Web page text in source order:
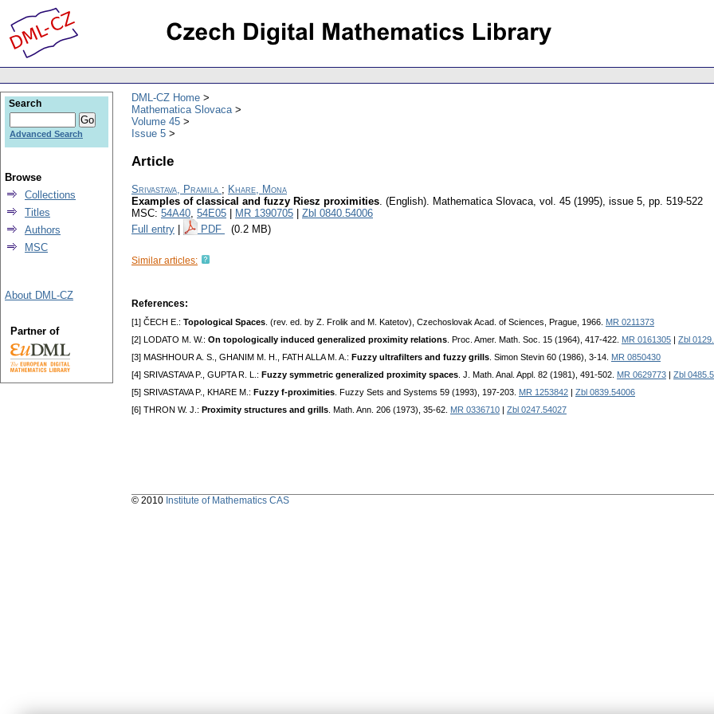
DML-CZ Home
Mathematica Slovaca
Volume 45
Issue 5
Article
Srivastava, Pramila ; Khare, Mona
Examples of classical and fuzzy Riesz proximities. (English). Mathematica Slovaca, vol. 45 (1995), issue 5, pp. 519-522
MSC: 54A40, 54E05 MR 1390705
Zbl 0840.54006
Full entry
PDF (0.2 MB)
Similar articles:
References:
[1] ČECH E.: Topological Spaces . (rev. ed. by Z. Frolik and M. Katetov), Czechoslovak Acad. of Sciences, Prague, 1966. MR 0211373
[2] LODATO M. W.: On topologically induced generalized proximity relations . Proc. Amer. Math. Soc. 15 (1964), 417-422. MR 0161305
Zbl
[3] MASHHOUR A. S., GHANIM M. H., FATH ALLA M. A.: Fuzzy ultrafilters and fuzzy grills . Simon Stevin 60 (1986), 3-14. MR 0850430
[4] SRIVASTAVA P., GUPTA R. L.: Fuzzy symmetric generalized proximity spaces . J. Math. Anal. Appl. 82 (1981), 491-502. MR 0629773
Zbl
[5] SRIVASTAVA P., KHARE M.: Fuzzy f-proximities . Fuzzy Sets and Systems 59 (1993), 197-203. MR 1253842
Zbl 0839.54006
[6] THRON W. J.: Proximity structures and grills . Math. Ann. 206 (1973), 35-62. MR 0336710 Zbl 0247.54027
Search
Advanced Search
Browse
Collections
Titles
Authors
MSC
About DML-CZ
Partner of
© 2010 Institute of Mathematics CAS